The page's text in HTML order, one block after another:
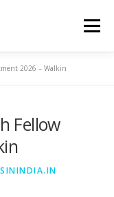
Menu
2026 – Walkin
Fellow